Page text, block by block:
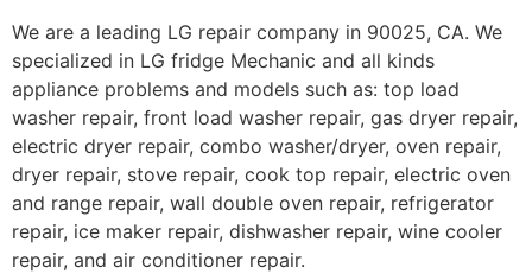
We are a leading LG repair company in 90025, CA. We
specialized in LG fridge Mechanic and all kinds
appliance problems and models such as: top load
washer repair, front load washer repair, gas dryer repair,
electric dryer repair, combo washer/dryer, oven repair,
dryer repair, stove repair, cook top repair, electric oven
and range repair, wall double oven repair, refrigerator
repair, ice maker repair, dishwasher repair, wine cooler
repair, and air conditioner repair.